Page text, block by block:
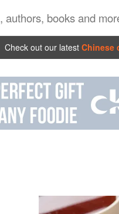
Check out our latest Chinese